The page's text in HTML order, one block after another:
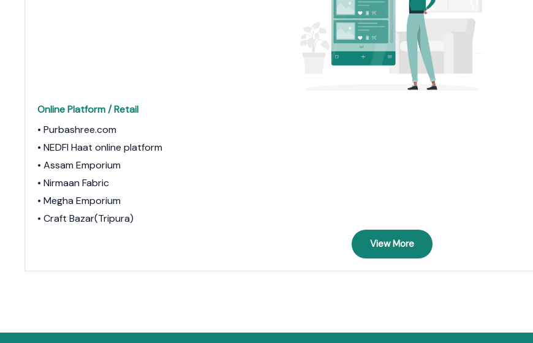
Online Platform / Retail
• Purbashree.com
• NEDFI Haat online platform
• Assam Emporium
• Nirmaan Fabric
• Megha Emporium
• Craft Bazar(Tripura)
View More